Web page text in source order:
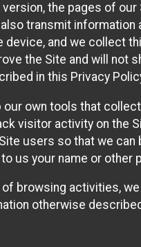
the pages of
transmit
and we collect
the Site and will not
in this Privacy
own tools that
visitor activity on the
users so that we
us your name or other
of browsing activities,
otherwise